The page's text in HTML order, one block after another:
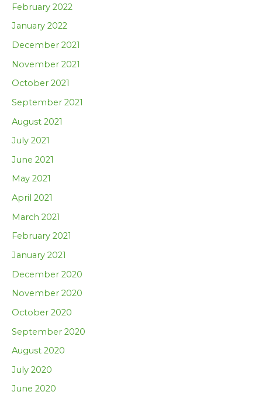
February 2022
January 2022
December 2021
November 2021
October 2021
September 2021
August 2021
July 2021
June 2021
May 2021
April 2021
March 2021
February 2021
January 2021
December 2020
November 2020
October 2020
September 2020
August 2020
July 2020
June 2020